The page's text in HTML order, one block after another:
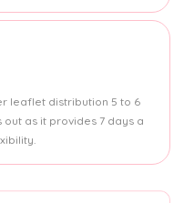
leaflet distribution 5 to 6
as it provides 7 days a